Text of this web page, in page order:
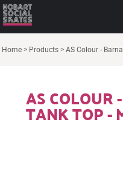
Home > Products > AS Colour -
AS COLOUR
TANK TOP -